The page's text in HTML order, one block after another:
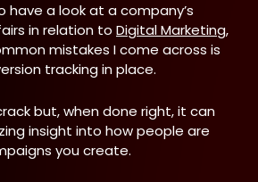
have a look at a company’s
in relation to Digital Marketing,
mistakes I come across is
tracking in place.
but, when done right, it can
insight into how people are
you create.